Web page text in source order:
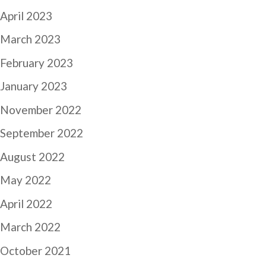
April 2023
March 2023
February 2023
January 2023
November 2022
September 2022
August 2022
May 2022
April 2022
March 2022
October 2021